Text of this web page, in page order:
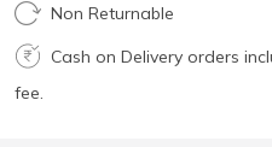
Non Returnable
Cash on Delivery orders
fee.